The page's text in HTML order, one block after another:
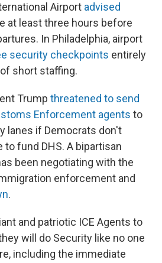
Airport advised
at least three hours before
In Philadelphia, airport
security checkpoints entirely
short staffing.
Trump threatened to send
Enforcement agents to
lanes if Democrats don't
to fund DHS. A bipartisan
been negotiating with the
enforcement and
.
and patriotic ICE Agents to
will do Security like no one
including the immediate